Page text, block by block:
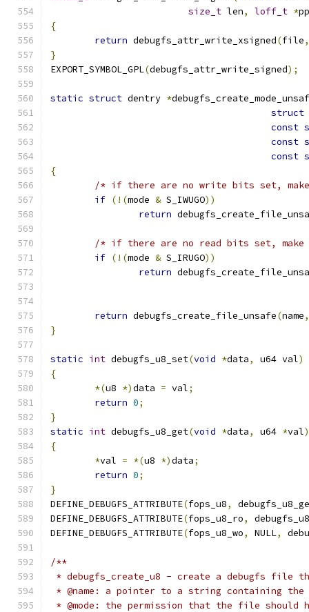
size_t len, loff_t *
{
return debugfs_attr_write_xsigned(file,
}
EXPORT_SYMBOL_GPL(debugfs_attr_write_signed);
static struct dentry *
struct
const
const
const
{
/* if there are no write bits set,
if (!(mode & S_IWUGO))
return
/* if there are no read bits set,
if (!(mode & S_IRUGO))
return
return debugfs_create_file_unsafe(name,
}
static int debugfs_u8_set(void *data, u64 val)
{
*(u8 *)data = val;
return 0;
}
static int debugfs_u8_get(void *data, u64 *val)
{
*val = *(u8 *)data;
return 0;
}
DEFINE_DEBUGFS_ATTRIBUTE(fops_u8,
DEFINE_DEBUGFS_ATTRIBUTE(fops_u8_ro,
DEFINE_DEBUGFS_ATTRIBUTE(fops_u8_wo, NULL,
/**
* debugfs_create_u8 - create a debugfs file
* @name: a pointer to a string containing
* @mode: the permission that the file should